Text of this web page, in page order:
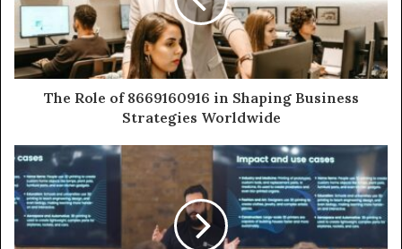
The Role of 8669160916 in Shaping Business
Strategies Worldwide